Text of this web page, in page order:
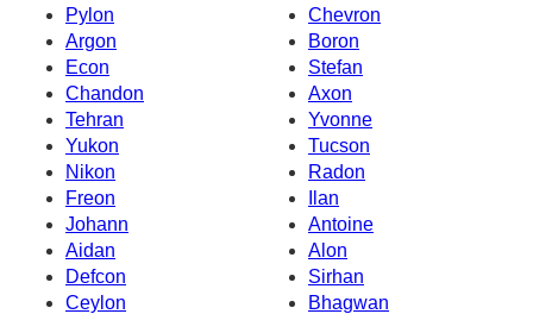
Pylon
Chevron
Argon
Boron
Econ
Stefan
Chandon
Axon
Tehran
Yvonne
Yukon
Tucson
Nikon
Radon
Freon
Ilan
Johann
Antoine
Aidan
Alon
Defcon
Sirhan
Ceylon
Bhagwan